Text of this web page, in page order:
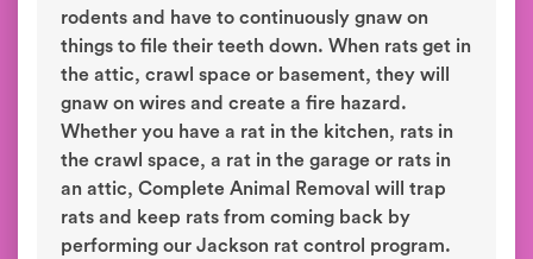
rodents and have to continuously gnaw on
things to file their teeth down. When rats get in
the attic, crawl space or basement, they will
gnaw on wires and create a fire hazard.
Whether you have a rat in the kitchen, rats in
the crawl space, a rat in the garage or rats in
an attic, Complete Animal Removal will trap
rats and keep rats from coming back by
performing our Jackson rat control program.